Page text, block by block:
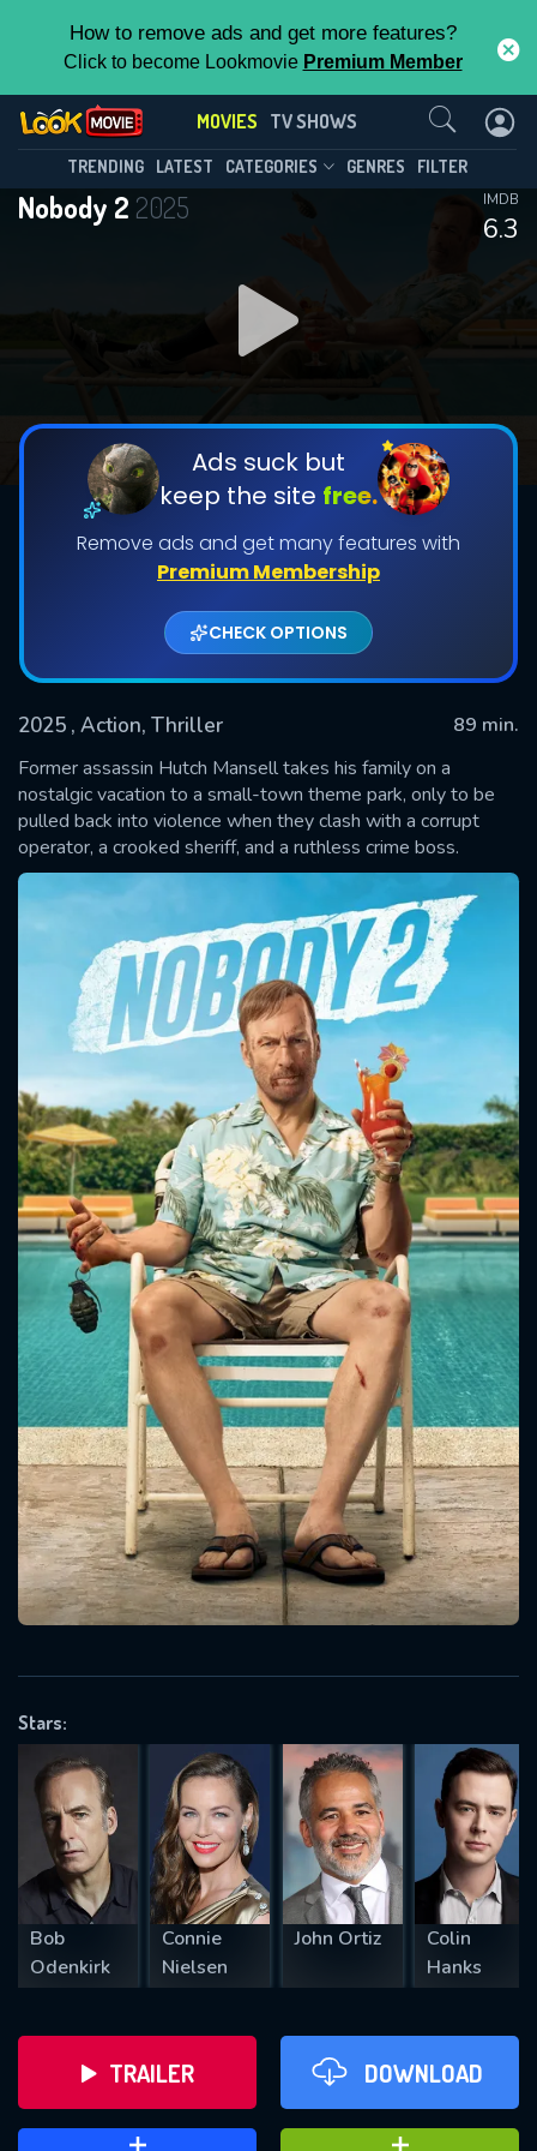
How to remove ads and get more features?
Click to become Lookmovie Premium Member
MOVIES TV SHOWS
TRENDING LATEST CATEGORIES GENRES FILTER
Nobody 2 2025
6.3
IMDB
Ads suck but
keep the site free.
Remove ads and get many features with
Premium Membership
CHECK OPTIONS
2025 , Action, Thriller
89 min.
Former assassin Hutch Mansell takes his family on a
nostalgic vacation to a small-town theme park, only to be
pulled back into violence when they clash with a corrupt
operator, a crooked sheriff, and a ruthless crime boss.
Stars:
Bob
Odenkirk
Connie
Nielsen
John Ortiz
Colin
Hanks
TRAILER DOWNLOAD
Contact Us
SUBMIT
Message successfully sent. We
will take a look.
CONTACT US
Please fill all fields.
SUBJECT IS REQUIRED
VALID EMAIL REQUIRED
REQUIRED MINIMUM 5 SYMBOLS
SUBMIT